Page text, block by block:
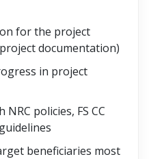
for the project
documentation)
in project
policies, FS CC
beneficiaries most